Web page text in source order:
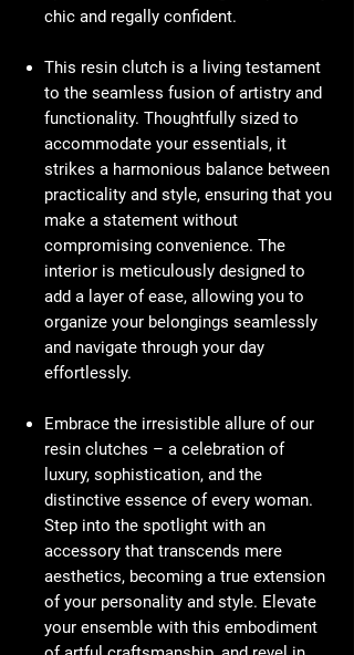
chic and regally confident.
This resin clutch is a living testament
to the seamless fusion of artistry and
functionality. Thoughtfully sized to
accommodate your essentials, it
strikes a harmonious balance between
practicality and style, ensuring that you
make a statement without
compromising convenience. The
interior is meticulously designed to
add a layer of ease, allowing you to
organize your belongings seamlessly
and navigate through your day
effortlessly.
Embrace the irresistible allure of our
resin clutches – a celebration of
luxury, sophistication, and the
distinctive essence of every woman.
Step into the spotlight with an
accessory that transcends mere
aesthetics, becoming a true extension
of your personality and style. Elevate
your ensemble with this embodiment